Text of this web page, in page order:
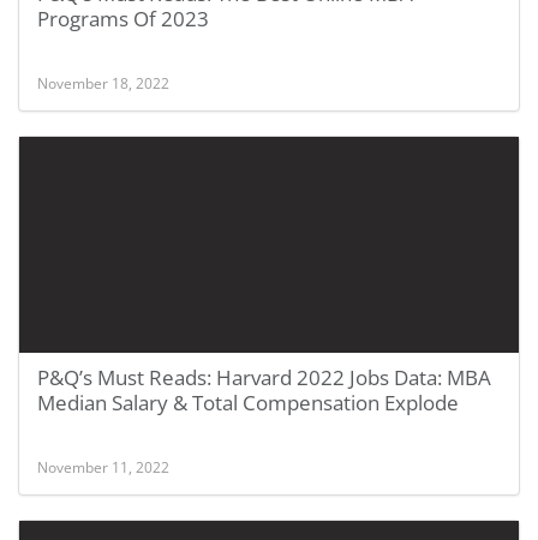
Programs Of 2023
November 18, 2022
P&Q’s Must Reads: Harvard 2022 Jobs Data: MBA
Median Salary & Total Compensation Explode
November 11, 2022